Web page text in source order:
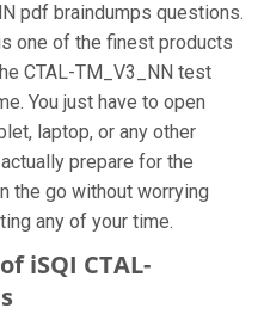
pdf braindumps questions.
one of the finest products
CTAL-TM_V3_NN test
You just have to open
laptop, or any other
prepare for the
the go without worrying
any of your time.
iSQI CTAL-